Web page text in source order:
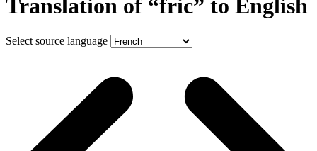
Translation of “fric” to English
Select source language